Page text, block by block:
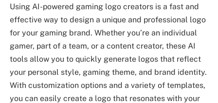
Using AI-powered gaming logo creators is a fast and
effective way to design a unique and professional logo
for your gaming brand. Whether you’re an individual
gamer, part of a team, or a content creator, these AI
tools allow you to quickly generate logos that reflect
your personal style, gaming theme, and brand identity.
With customization options and a variety of templates,
you can easily create a logo that resonates with your